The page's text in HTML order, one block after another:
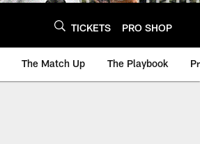
TICKETS PRO SHOP
The Match Up The Playbook